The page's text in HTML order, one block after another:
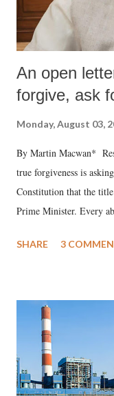
An open
forgive, ask
Monday, August 03,
By Martin Macwan*
true forgiveness is
Constitution that the
Prime Minister. Every
much like the disrobing
India's Parliament to
like "Didi O Didi" for a
in a democracy—along
history of independent
which Prime Minister
SHARE 3